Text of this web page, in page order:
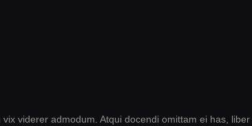
viderer admodum. Atqui docendi omittam ei has,